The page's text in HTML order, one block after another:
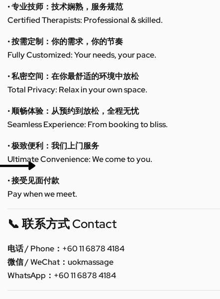
• 专业技师：技术娴熟，服务规范
Certified Therapists: Professional & skilled.
• 按需定制：你的需求，你的节奏
Fully Customized: Your needs, your pace.
• 私密空间：在你最舒适的环境中放松
Total Privacy: Relax in your own space.
• 顺畅体验：从预约到放松，全程无忧
Seamless Experience: From booking to bliss.
• 极致便利：我们上门服务
Ultimate Convenience: We come to you.
• 接受见面付款
Pay when we meet.
📞 联系方式 Contact
电话 / Phone：+60 11 6878 4184
微信 / WeChat：uokmassage
WhatsApp：+60 11 6878 4184